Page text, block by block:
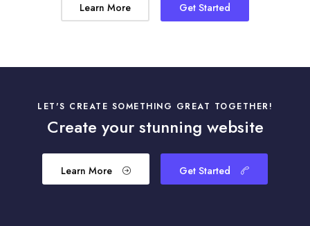
Learn More Get Started
LET'S CREATE SOMETHING GREAT TOGETHER!
Create your stunning website
Learn More Get Started